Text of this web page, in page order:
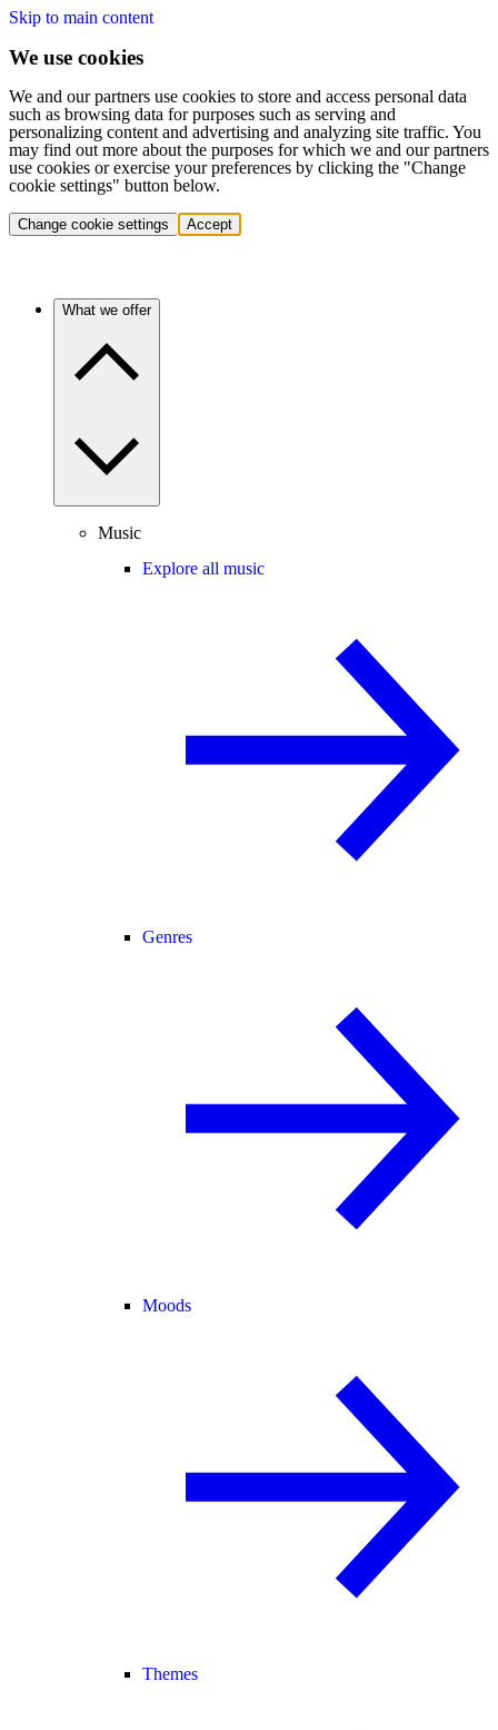
Skip to main content
We use cookies
We and our partners use cookies to store and access personal data
such as browsing data for purposes such as serving and
personalizing content and advertising and analyzing site traffic. You
may find out more about the purposes for which we and our partners
use cookies or exercise your preferences by clicking the "Change
cookie settings" button below.
Change cookie settings Accept
What we offer
Music
Explore all music
Genres
Moods
Themes